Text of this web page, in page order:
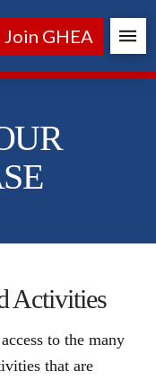
Join GHEA
Activities
to the many
that are